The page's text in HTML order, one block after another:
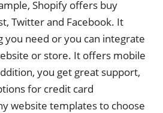
Shopify offers buy
Twitter and Facebook. It
you need or you can integrate
or store. It offers mobile
you get great support,
for credit card
website templates to choose